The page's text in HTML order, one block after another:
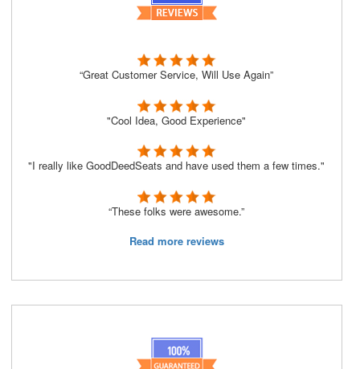
“Great Customer Service, Will Use Again”
"Cool Idea, Good Experience"
"I really like GoodDeedSeats and have used them a few times."
“These folks were awesome.”
Read more reviews